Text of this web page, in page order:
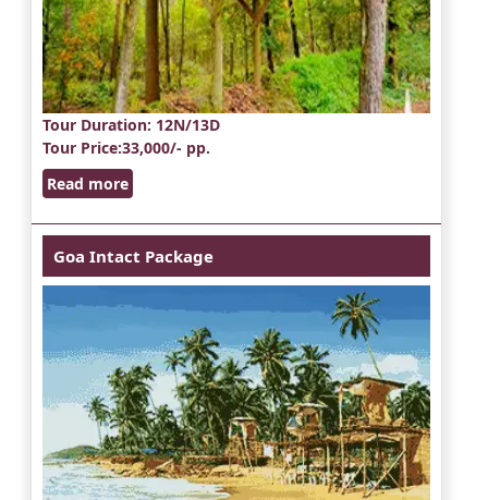
Tour Duration: 12N/13D
Tour Price:33,000/- pp.
Read more
Goa Intact Package